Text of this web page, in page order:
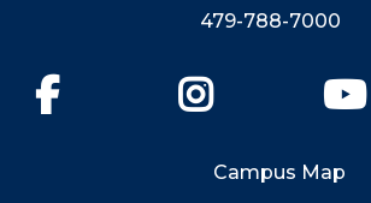
479-788-7000
Campus Map